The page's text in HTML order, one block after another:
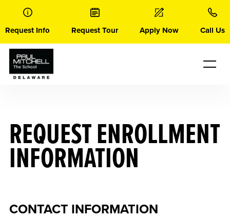
content
Request Info Request Tour Apply Now Call Us
REQUEST ENROLLMENT
INFORMATION
CONTACT INFORMATION